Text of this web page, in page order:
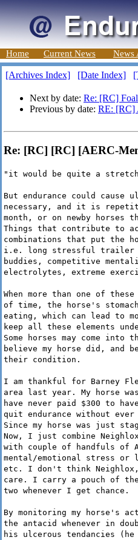
Home Current News News
[Archives Index] [Date Index]
Next by date: Re: [RC]
Previous by date: RE: [RC]
Re: [RC] [RC] [AERC-
"it would be quite a
But endurance could
necessary, and it is
month, or on newby horses
Things that contribute to
combinations that put the
i.e. long stressful trailer
buddies, competitive
electrolytes, extreme
When more than one of
of time, the horse's
eating, which can lead to
keep all these elements
Some horses may come
believe my horse did, and
their condition.
I am thankful for Barney
area last year. My horse
have never paid $300 to
quit endurance without ever
Since my horse was just
Now, I just combine
with couple of handfuls of
mental/emotional stress or
etc. I don't think Neighlox,
care. I carry a pouch of
two whenever I get chance.
By monitoring my horse's
the antacid whenever in
his ulcerous tendancies